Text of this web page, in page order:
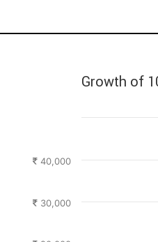
Growth of
30,000
40,000